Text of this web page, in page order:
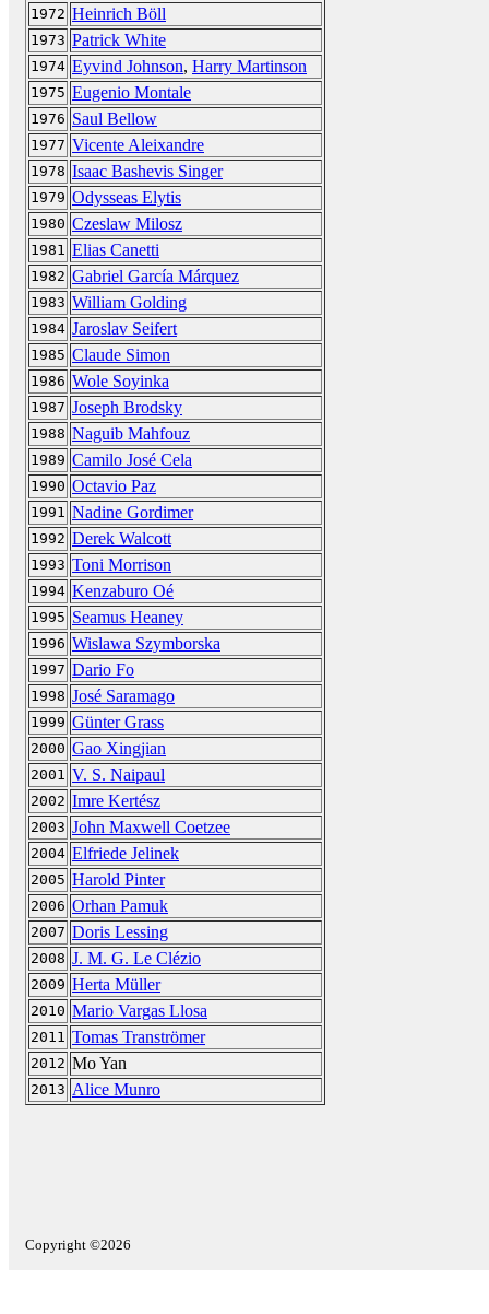
1972 Heinrich Böll
1973 Patrick White
1974 Eyvind Johnson, Harry Martinson
1975 Eugenio Montale
1976 Saul Bellow
1977 Vicente Aleixandre
1978 Isaac Bashevis Singer
1979 Odysseas Elytis
1980 Czeslaw Milosz
1981 Elias Canetti
1982 Gabriel García Márquez
1983 William Golding
1984 Jaroslav Seifert
1985 Claude Simon
1986 Wole Soyinka
1987 Joseph Brodsky
1988 Naguib Mahfouz
1989 Camilo José Cela
1990 Octavio Paz
1991 Nadine Gordimer
1992 Derek Walcott
1993 Toni Morrison
1994 Kenzaburo Oé
1995 Seamus Heaney
1996 Wislawa Szymborska
1997 Dario Fo
1998 José Saramago
1999 Günter Grass
2000 Gao Xingjian
2001 V. S. Naipaul
2002 Imre Kertész
2003 John Maxwell Coetzee
2004 Elfriede Jelinek
2005 Harold Pinter
2006 Orhan Pamuk
2007 Doris Lessing
2008 J. M. G. Le Clézio
2009 Herta Müller
2010 Mario Vargas Llosa
2011 Tomas Tranströmer
2012 Mo Yan
2013 Alice Munro
Copyright ©2026